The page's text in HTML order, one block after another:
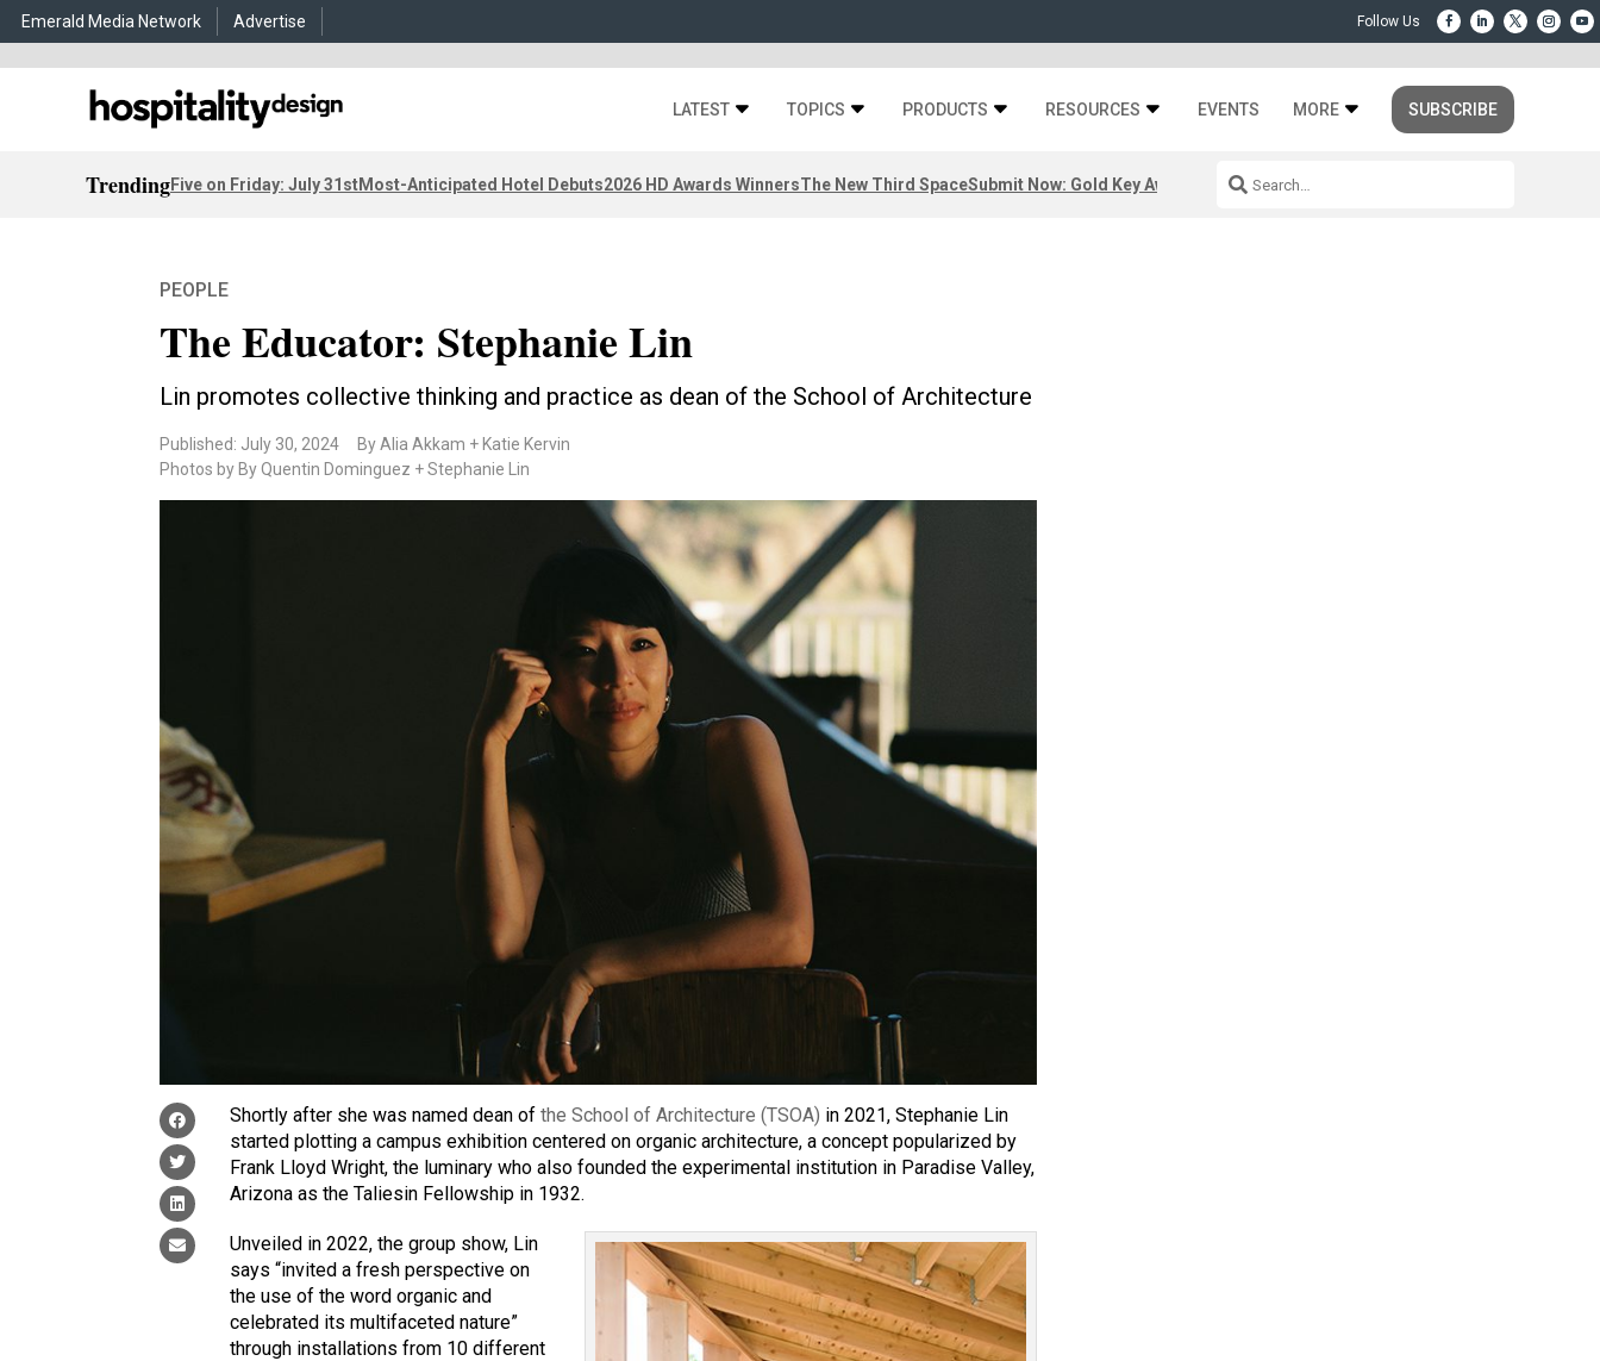
Emerald Media Network Advertise
LATEST TOPICS PRODUCTS RESOURCES EVENTS MORE SUBSCRIBE
TrendingFive on Friday: July 31stMost-Anticipated Hotel Debuts2026 HD Awards WinnersThe New Third SpaceSubmit Now: Gold Key Awards 2026
PEOPLE
The Educator: Stephanie Lin
Lin promotes collective thinking and practice as dean of the School of Architecture
Published: July 30, 2024
By Alia Akkam + Katie Kervin
Photos by By Quentin Dominguez + Stephanie Lin
Shortly after she was named dean ofthe School of Architecture (TSOA) in 2021, Stephanie Lin
started plotting a campus exhibition centered on organic architecture, a concept popularized by
Frank Lloyd Wright, the luminary who also founded the experimental institution in Paradise Valley,
Arizona as the Taliesin Fellowship in 1932.
Unveiled in 2022, the group show, Lin
says “invited a fresh perspective on
the use of the word organic and
celebrated its multifaceted nature”
through installations from 10 different